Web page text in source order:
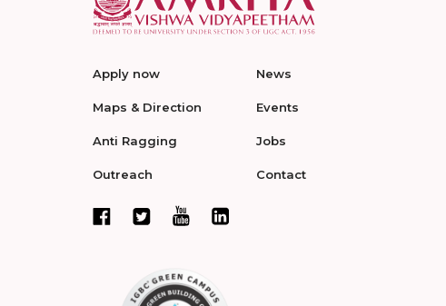
Apply now
Maps & Direction
Anti Ragging
Outreach
News
Events
Jobs
Contact